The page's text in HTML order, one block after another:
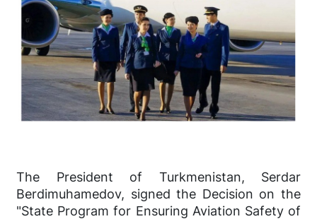
The President of Turkmenistan, Serdar
Berdimuhamedov, signed the Decision on the
"State Program for Ensuring Aviation Safety of